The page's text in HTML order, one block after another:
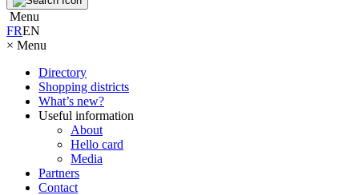
Menu
FREN
× Menu
Directory
Shopping districts
What’s new?
Useful information
About
Hello card
Media
Partners
Contact